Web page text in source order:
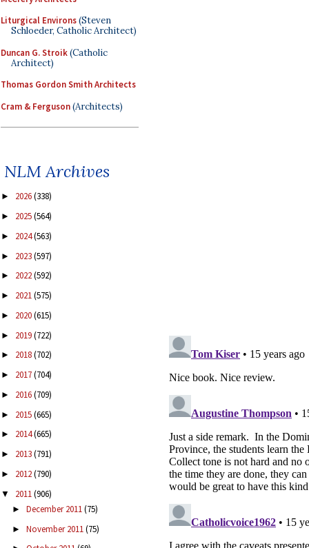
Liturgical Environs(Steven
Schloeder, Catholic Architect)
Duncan G. Stroik(Catholic
Architect)
Thomas Gordon Smith Architects
Cram & Ferguson(Architects)
NLM Archives
► 2026(338)
► 2025(564)
► 2024(563)
► 2023(597)
► 2022(592)
► 2021(575)
► 2020(615)
► 2019(722)
► 2018(702)
► 2017(704)
► 2016(709)
► 2015(665)
► 2014(665)
► 2013(791)
► 2012(790)
▼ 2011(906)
► December 2011(75)
► November 2011(75)